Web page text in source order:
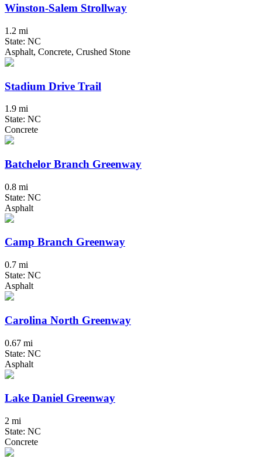
Winston-Salem Strollway
1.2 mi
State: NC
Asphalt, Concrete, Crushed Stone
Stadium Drive Trail
1.9 mi
State: NC
Concrete
Batchelor Branch Greenway
0.8 mi
State: NC
Asphalt
Camp Branch Greenway
0.7 mi
State: NC
Asphalt
Carolina North Greenway
0.67 mi
State: NC
Asphalt
Lake Daniel Greenway
2 mi
State: NC
Concrete